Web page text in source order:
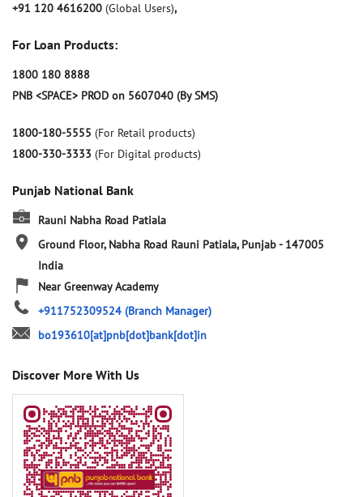
+91 120 4616200 (Global Users),
For Loan Products:
1800 180 8888
PNB <SPACE> PROD on 5607040 (By SMS)
1800-180-5555 (For Retail products)
1800-330-3333 (For Digital products)
Punjab National Bank
Rauni Nabha Road Patiala
Ground Floor, Nabha Road Rauni Patiala, Punjab- 147005
India
Near Greenway Academy
+911752309524 (Branch Manager)
bo193610[at]pnb[dot]bank[dot]in
Discover More With Us